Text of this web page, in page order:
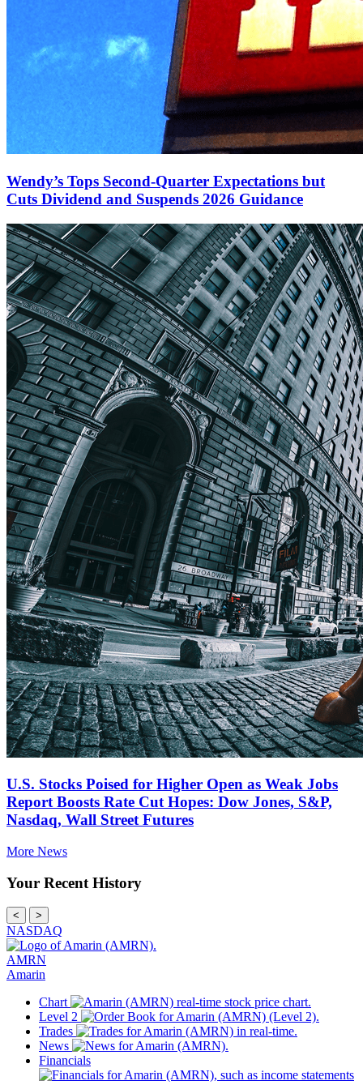
Wendy’s Tops Second-Quarter Expectations but
Cuts Dividend and Suspends 2026 Guidance
U.S. Stocks Poised for Higher Open as Weak Jobs
Report Boosts Rate Cut Hopes: Dow Jones, S&P,
Nasdaq, Wall Street Futures
More News
Your Recent History
< >
NASDAQ
AMRN
Amarin
Chart
Level 2
Trades
News
Financials